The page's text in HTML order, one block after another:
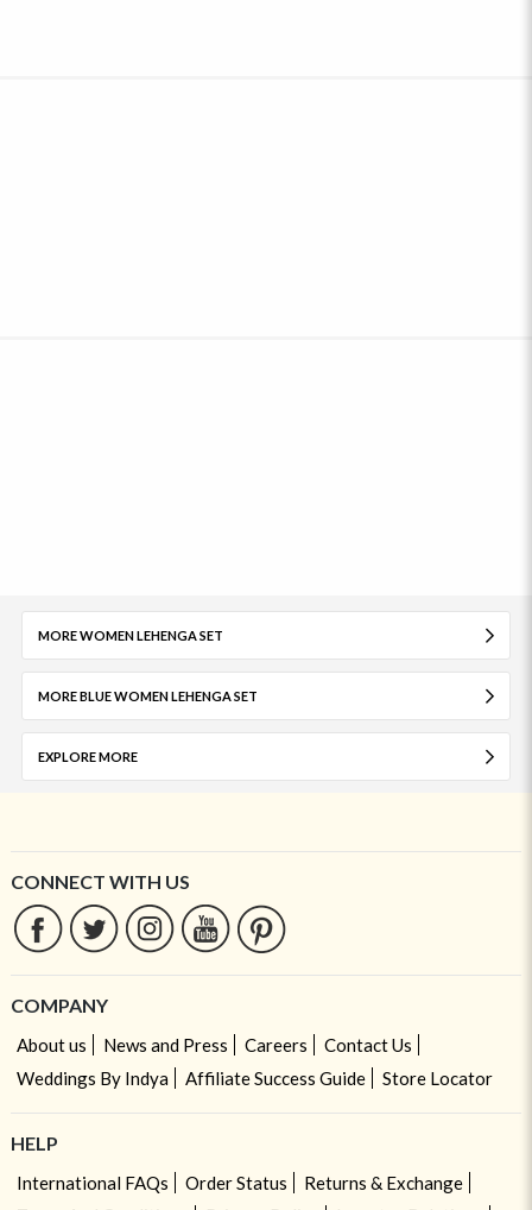
MORE WOMEN LEHENGA SET
MORE BLUE WOMEN LEHENGA SET
EXPLORE MORE
CONNECT WITH US
COMPANY
About us News and Press Careers
Contact Us
Weddings By Indya
Affiliate Success Guide Store Locator
HELP
International FAQs Order Status
Returns & Exchange